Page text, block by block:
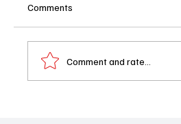
Comments
Comment and rate...